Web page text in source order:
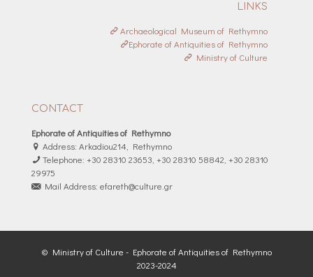
LINKS
Archaeological Museum of Rethymno
Ephorate of Antiquities of Rethymno
Ministry of Culture
CONTACT
Ephorate of Antiquities of Rethymno
Address: Arkadiou214, Rethymno
Telephone: +30 28310 23653, +30 28310 58842, +30 28310
29975
Mail Address: efareth@culture.gr
© Ministry of Culture - Ephorate of Antiquities of Rethymno
2023-2024